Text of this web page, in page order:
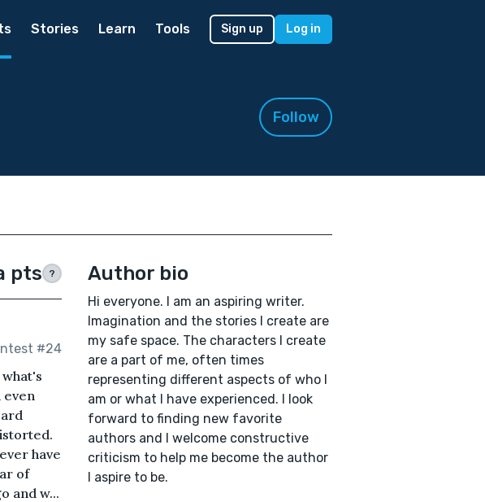
Stories Learn Tools Sign up Log in
Follow
pts ?
#24
even
have
of
and w...
Author bio
Hi everyone. I am an aspiring writer.
Imagination and the stories I create are
my safe space. The characters I create
are a part of me, often times
representing different aspects of who I
am or what I have experienced. I look
forward to finding new favorite
authors and I welcome constructive
criticism to help me become the author
I aspire to be.